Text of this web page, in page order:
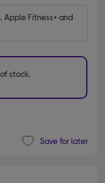
Apple Fitness+ and
stock.
Save for later